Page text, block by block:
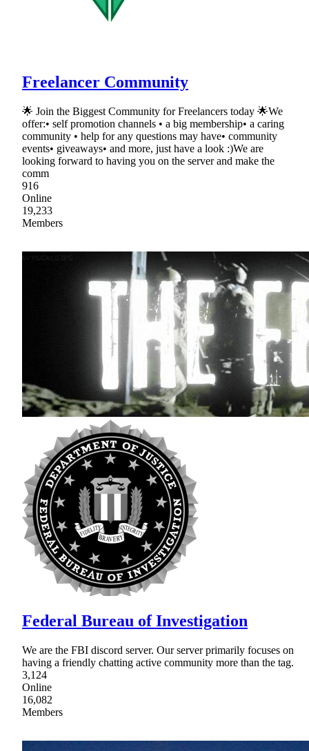
Freelancer Community
🌟 Join the Biggest Community for Freelancers today 🌟We
offer:• self promotion channels • a big membership• a caring
community • help for any questions may have• community
events• giveaways• and more, just have a look :)We are
looking forward to having you on the server and make the
comm
916
Online
19,233
Members
Federal Bureau of Investigation
We are the FBI discord server. Our server primarily focuses on
having a friendly chatting active community more than the tag.
3,124
Online
16,082
Members